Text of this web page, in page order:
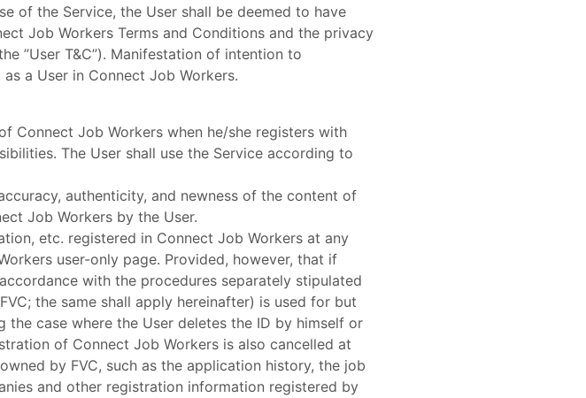
of the Service, the User shall be deemed to have
Job Workers Terms and Conditions and the privacy
”User T&C”). Manifestation of intention to
a User in Connect Job Workers.
Connect Job Workers when he/she registers with
The User shall use the Service according to
authenticity, and newness of the content of
Job Workers by the User.
etc. registered in Connect Job Workers at any
user-only page. Provided, however, that if
with the procedures separately stipulated
the same shall apply hereinafter) is used for but
case where the User deletes the ID by himself or
of Connect Job Workers is also cancelled at
by FVC, such as the application history, the job
and other registration information registered by